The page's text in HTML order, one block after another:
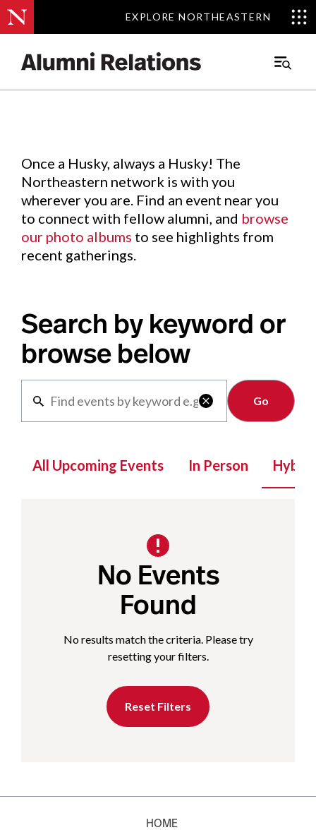
EXPLORE NORTHEASTERN
EXPLORE NORTHEASTERN
Main
Events.
Once a Husky, always a Husky! The
Northeastern network is with you
wherever you are. Find an event near you
to connect with fellow alumni, and browse
our photo albums to see highlights from
recent gatherings.
Search by keyword or
browse below

Clear
All Upcoming Events In Person Hybrid
No Events
Found
No results match the criteria. Please try
resetting your filters.
Reset Filters
HOME